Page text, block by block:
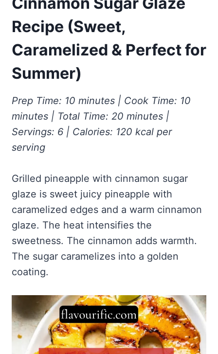
Honey Garlic Chicken Thighs – Sticky, Golden & Irresistibly
Good
Mississippi Pot Roast Recipe (Fork-Tender, Flavorful &
Ridiculously Easy)
Impossibly Easy)
Frozen Chocolate Banana Pops Recipe (Easy, Healthy & Kid-
Friendly)
Frozen Strawberry Pie – Cool, Creamy & Bursting with Real
Strawberry Flavor
Honey Lemon Turmeric Gummies
Turmeric: The Anti-Inflammatory Hero – Ginger Turmeric Bone
Cold Comfort Tea Bombs
Contact
Pinterest
VIEW ALL RECIPES →
Recipe (Sweet,
Caramelized & Perfect for
Summer)
Prep Time: 10 minutes | Cook Time: 10
minutes | Total Time: 20 minutes |
Servings: 6 | Calories: 120 kcal per
serving
Grilled pineapple with cinnamon sugar
glaze is sweet juicy pineapple with
caramelized edges and a warm cinnamon
glaze. The heat intensifies the
sweetness. The cinnamon adds warmth.
The sugar caramelizes into a golden
coating.